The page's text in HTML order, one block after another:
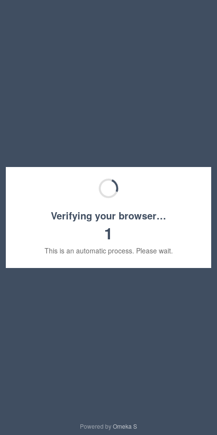
Verifying your browser…
1
This is an automatic process. Please wait.
Powered byOmeka S